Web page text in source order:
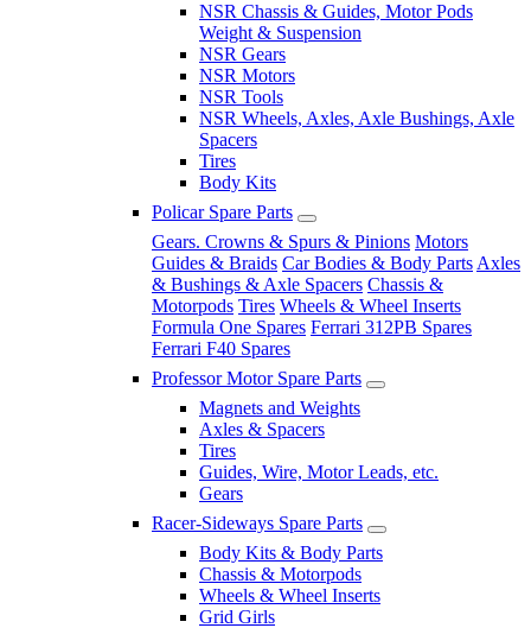
NSR Chassis & Guides, Motor Pods
Weight & Suspension
NSR Gears
NSR Motors
NSR Tools
NSR Wheels, Axles, Axle Bushings, Axle
Spacers
Tires
Body Kits
Policar Spare Parts
Gears. Crowns & Spurs & Pinions Motors
Guides & Braids Car Bodies & Body Parts Axles
& Bushings & Axle Spacers Chassis &
Motorpods Tires Wheels & Wheel Inserts
Formula One Spares Ferrari 312PB Spares
Ferrari F40 Spares
Professor Motor Spare Parts
Magnets and Weights
Axles & Spacers
Tires
Guides, Wire, Motor Leads, etc.
Gears
Racer-Sideways Spare Parts
Body Kits & Body Parts
Chassis & Motorpods
Wheels & Wheel Inserts
Grid Girls